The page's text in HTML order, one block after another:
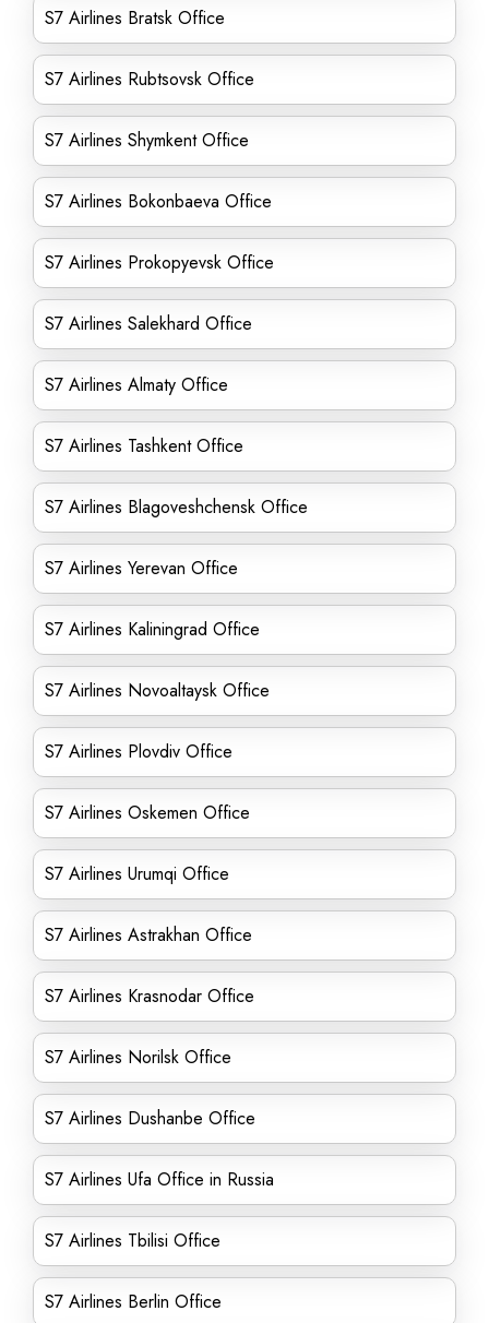
S7 Airlines Bratsk Office
S7 Airlines Rubtsovsk Office
S7 Airlines Shymkent Office
S7 Airlines Bokonbaeva Office
S7 Airlines Prokopyevsk Office
S7 Airlines Salekhard Office
S7 Airlines Almaty Office
S7 Airlines Tashkent Office
S7 Airlines Blagoveshchensk Office
S7 Airlines Yerevan Office
S7 Airlines Kaliningrad Office
S7 Airlines Novoaltaysk Office
S7 Airlines Plovdiv Office
S7 Airlines Oskemen Office
S7 Airlines Urumqi Office
S7 Airlines Astrakhan Office
S7 Airlines Krasnodar Office
S7 Airlines Norilsk Office
S7 Airlines Dushanbe Office
S7 Airlines Ufa Office in Russia
S7 Airlines Tbilisi Office
S7 Airlines Berlin Office